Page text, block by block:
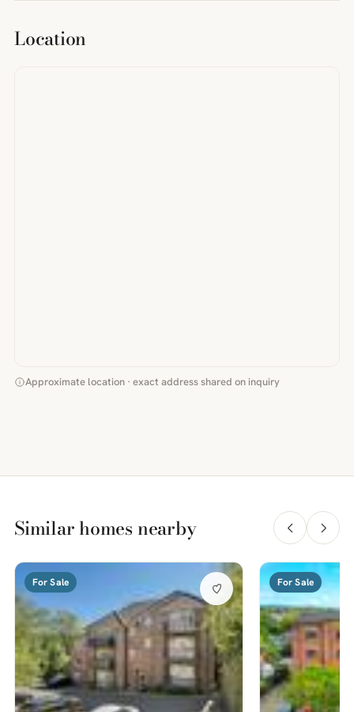
Location
Approximate location · exact address shared on inquiry
Similar homes nearby
For Sale For Sale